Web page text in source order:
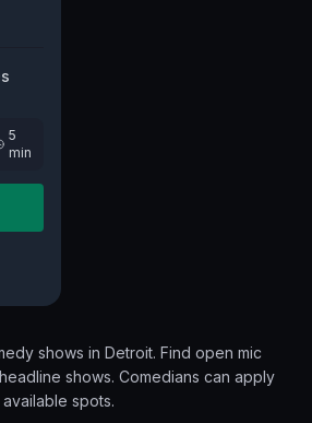
5
min
shows in Detroit. Find open mic
shows. Comedians can apply
spots.